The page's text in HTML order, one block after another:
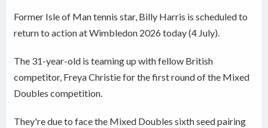
Former Isle of Man tennis star, Billy Harris is scheduled to
return to action at Wimbledon 2026 today (4 July).
The 31-year-old is teaming up with fellow British
competitor, Freya Christie for the first round of the Mixed
Doubles competition.
They're due to face the Mixed Doubles sixth seed pairing